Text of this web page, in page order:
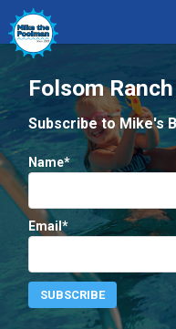
Folsom
Subscribe to Mike's
Name*
Email*